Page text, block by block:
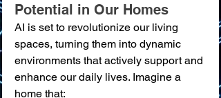
Potential in Our Homes
AI is set to revolutionize our living
spaces, turning them into dynamic
environments that actively support and
enhance our daily lives. Imagine a
home that: